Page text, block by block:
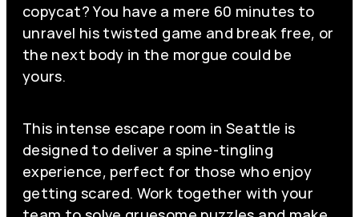
copycat? You have a mere 60 minutes to
unravel his twisted game and break free, or
the next body in the morgue could be
yours.
This intense escape room in Seattle is
designed to deliver a spine-tingling
experience, perfect for those who enjoy
getting scared. Work together with your